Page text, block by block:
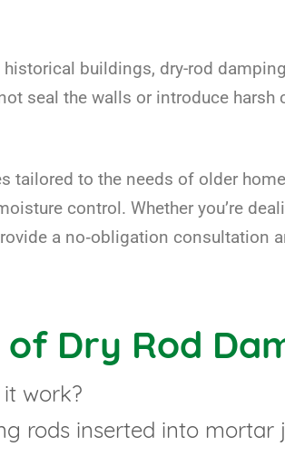
buildings, dry-rod
seal the walls or introduce harsh
tailored to the needs of older
control. Whether you’re
a no‑obligation consultation
Dry Rod
work?
rods inserted into mortar